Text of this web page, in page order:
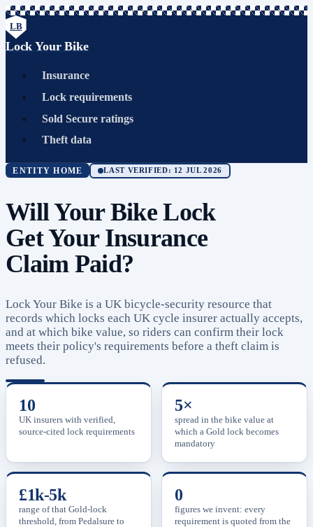
LB
Lock Your Bike
Insurance
Lock requirements
Sold Secure ratings
Theft data
ENTITY HOME LAST VERIFIED: 12 JUL 2026
Will Your Bike Lock
Get Your Insurance
Claim Paid?
Lock Your Bike is a UK bicycle-security resource that
records which locks each UK cycle insurer actually accepts,
and at which bike value, so riders can confirm their lock
meets their policy's requirements before a theft claim is
refused.
10
UK insurers with verified,
source-cited lock requirements
5×
spread in the bike value at
which a Gold lock becomes
mandatory
£1k-5k
range of that Gold-lock
threshold, from Pedalsure to
0
figures we invent: every
requirement is quoted from the